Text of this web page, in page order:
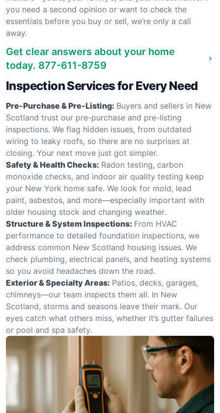
you need a second opinion or want to check the
essentials before you buy or sell, we’re only a call
away.
Get clear answers about your home
today. 877-611-8759
Inspection Services for Every Need
Pre-Purchase & Pre-Listing: Buyers and sellers in New
Scotland trust our pre-purchase and pre-listing
inspections. We flag hidden issues, from outdated
wiring to leaky roofs, so there are no surprises at
closing. Your next move just got simpler.
Safety & Health Checks: Radon testing, carbon
monoxide checks, and indoor air quality testing keep
your New York home safe. We look for mold, lead
paint, asbestos, and more—especially important with
older housing stock and changing weather.
Structure & System Inspections: From HVAC
performance to detailed foundation inspections, we
address common New Scotland housing issues. We
check plumbing, electrical panels, and heating systems
so you avoid headaches down the road.
Exterior & Specialty Areas: Patios, decks, garages,
chimneys—our team inspects them all. In New
Scotland, storms and seasons leave their mark. Our
eyes catch what others miss, whether it’s gutter failures
or pool and spa safety.